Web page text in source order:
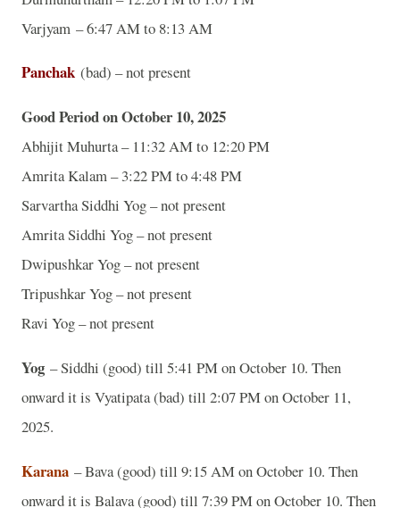
Varjyam – 6:47 AM to 8:13 AM
Panchak (bad) – not present
Good Period on October 10, 2025
Abhijit Muhurta – 11:32 AM to 12:20 PM
Amrita Kalam – 3:22 PM to 4:48 PM
Sarvartha Siddhi Yog – not present
Amrita Siddhi Yog – not present
Dwipushkar Yog – not present
Tripushkar Yog – not present
Ravi Yog – not present
Yog – Siddhi (good) till 5:41 PM on October 10. Then
onward it is Vyatipata (bad) till 2:07 PM on October 11,
2025.
Karana – Bava (good) till 9:15 AM on October 10. Then
onward it is Balava (good) till 7:39 PM on October 10. Then